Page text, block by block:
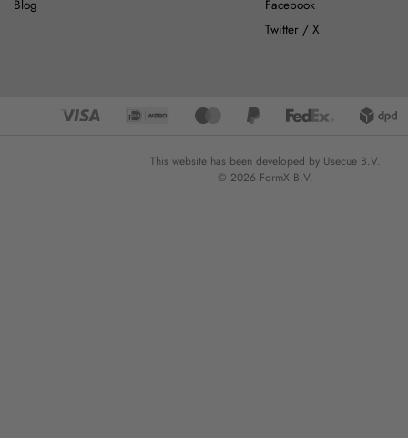
Blog
Facebook
Twitter / X
This website has been developed by Usecue B.V.
© 2026 FormX B.V.